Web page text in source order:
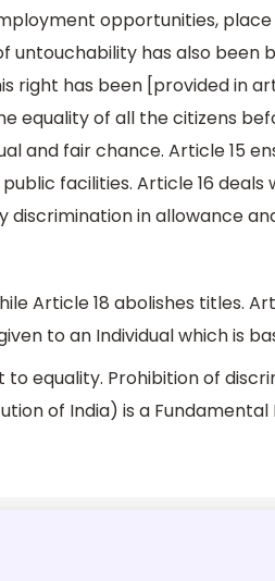
opportunities,
untouchability has also been
right has been [provided in
equality of all the citizens
and fair chance. Article 15
facilities. Article 16
in allowance
Article 18 abolishes titles.
to an Individual which is
equality. Prohibition of
of India) is a